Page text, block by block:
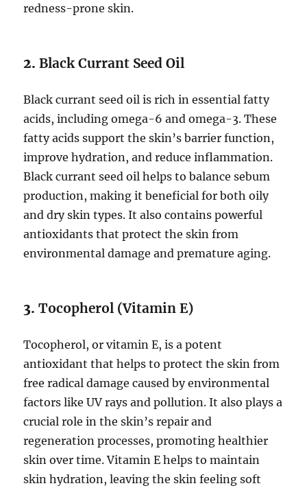
redness-prone skin.
2.Black Currant Seed Oil
Black currant seed oil is rich in essential fatty
acids, including omega-6 and omega-3. These
fatty acids support the skin’s barrier function,
improve hydration, and reduce inflammation.
Black currant seed oil helps to balance sebum
production, making it beneficial for both oily
and dry skin types. It also contains powerful
antioxidants that protect the skin from
environmental damage and premature aging.
3.Tocopherol (Vitamin E)
Tocopherol, or vitamin E, is a potent
antioxidant that helps to protect the skin from
free radical damage caused by environmental
factors like UV rays and pollution. It also plays a
crucial role in the skin’s repair and
regeneration processes, promoting healthier
skin over time. Vitamin E helps to maintain
skin hydration, leaving the skin feeling soft